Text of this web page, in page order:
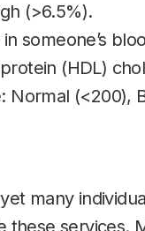
(>6.5%).
someone’s
(HDL)
(<200),
many
these services.